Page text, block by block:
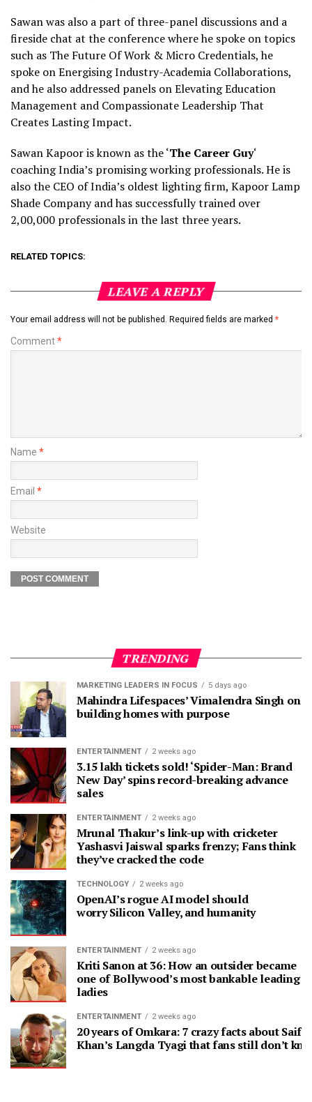
Sawan was also a part of three-panel discussions and a
fireside chat at the conference where he spoke on topics
such as The Future Of Work & Micro Credentials, he
spoke on Energising Industry-Academia Collaborations,
and he also addressed panels on Elevating Education
Management and Compassionate Leadership That
Creates Lasting Impact.
Sawan Kapoor is known as the ‘The Career Guy‘
coaching India’s promising working professionals. He is
also the CEO of India’s oldest lighting firm, Kapoor Lamp
Shade Company and has successfully trained over
2,00,000 professionals in the last three years.
RELATED TOPICS:
LEAVE A REPLY
Your email address will not be published. Required fields are marked *
Comment*
Name *
Email *
Website
TRENDING
MARKETING LEADERS IN FOCUS 5 days ago
Mahindra Lifespaces’ Vimalendra Singh on
building homes with purpose
ENTERTAINMENT 2 weeks ago
3.15 lakh tickets sold! ‘Spider-Man: Brand
New Day’ spins record-breaking advance
sales
ENTERTAINMENT 2 weeks ago
Mrunal Thakur’s link-up with cricketer
Yashasvi Jaiswal sparks frenzy; Fans think
they’ve cracked the code
TECHNOLOGY 2 weeks ago
OpenAI’s rogue AI model should
worry Silicon Valley, and humanity
ENTERTAINMENT 2 weeks ago
Kriti Sanon at 36: How an outsider became
one of Bollywood’s most bankable leading
ladies
ENTERTAINMENT 2 weeks ago
20 years of Omkara: 7 crazy facts about Saif
Khan’s Langda Tyagi that fans still don’t